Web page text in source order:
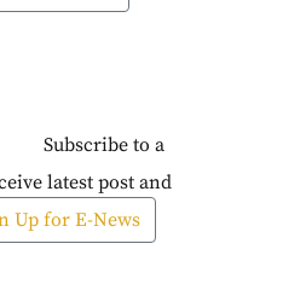
Subscribe to a
latest post and
Up for E-News